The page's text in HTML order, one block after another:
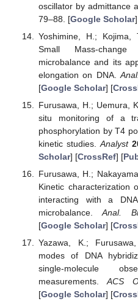
oscillator by admittance
79–88. [Google Scholar
Yoshimine, H.; Kojima,
Small Mass-
microbalance and its
elongation on DNA.
[Google Scholar] [
Furusawa, H.; Uemura,
situ monitoring of a
phosphorylation by T4
kinetic studies. Analyst
Scholar] [CrossRef] [
Furusawa, H.;
Kinetic characterization
interacting with a
microbalance.Anal.
[Google Scholar] [
Yazawa, K.;
modes of DNA
single-molecule
measurements.ACS
[Google Scholar] [